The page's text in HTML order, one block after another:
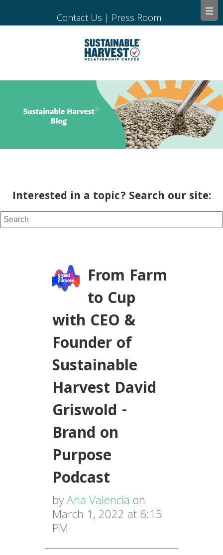
Contact Us | Press Room
Interested in a topic? Search our site:
From Farm
to Cup
with CEO &
Founder of
Sustainable
Harvest David
Griswold -
Brand on
Purpose
Podcast
byAna Valencia on
March 1, 2022 at 6:15
PM